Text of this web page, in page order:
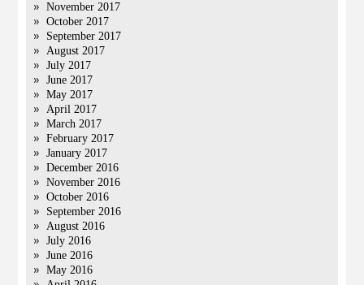
November 2017
October 2017
September 2017
August 2017
July 2017
June 2017
May 2017
April 2017
March 2017
February 2017
January 2017
December 2016
November 2016
October 2016
September 2016
August 2016
July 2016
June 2016
May 2016